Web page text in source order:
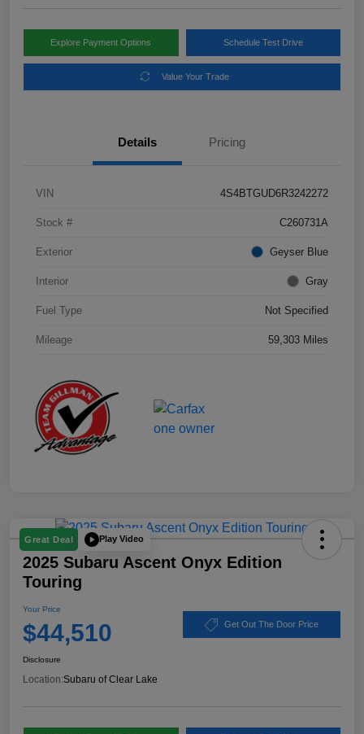
Explore Payment Options Schedule Test Drive
Value Your Trade
Details Pricing
VIN 4S4BTGUD6R3242272
Stock # C260731A
Exterior Geyser Blue
Interior Gray
Fuel Type Not Specified
Mileage 59,303 Miles
Great Deal Play Video
2025 Subaru Ascent Onyx Edition
Touring
Your Price
$44,510 Get Out The Door Price
Disclosure
Location:Subaru of Clear Lake